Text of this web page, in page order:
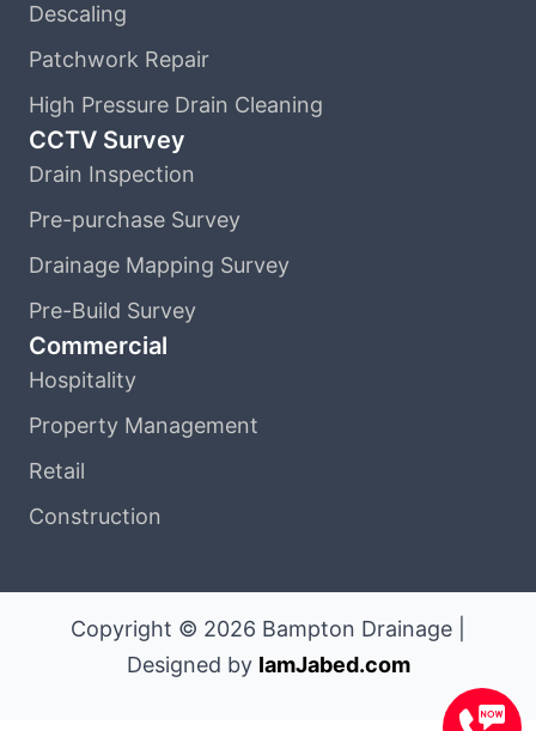
Descaling
Patchwork Repair
High Pressure Drain Cleaning
CCTV Survey
Drain Inspection
Pre-purchase Survey
Drainage Mapping Survey
Pre-Build Survey
Commercial
Hospitality
Property Management
Retail
Construction
Copyright © 2026 Bampton Drainage |
Designed by IamJabed.com